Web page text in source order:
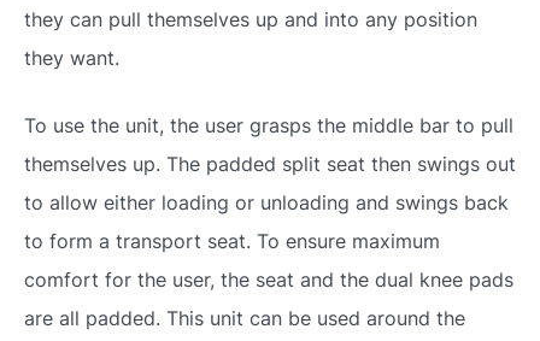
they can pull themselves up and into any position
they want.
To use the unit, the user grasps the middle bar to pull
themselves up. The padded split seat then swings out
to allow either loading or unloading and swings back
to form a transport seat. To ensure maximum
comfort for the user, the seat and the dual knee pads
are all padded. This unit can be used around the